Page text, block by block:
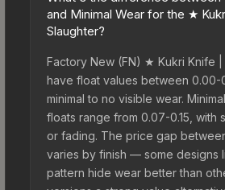
and Minimal Wear for the ★
Slaughter?
Factory New (FN) ★ Kukri Knife |
have float values between 0.00-
minimal to no visible wear.
floats range from 0.07-0.15, with
or fading. The price gap
varies by finish — some designs
pattern hide wear better than